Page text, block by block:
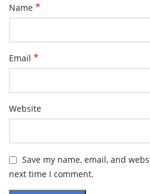
Name *
Email *
Website
Save my name, email, and
next time I comment.